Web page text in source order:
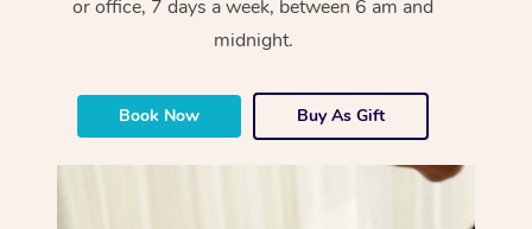
or office, 7 days a week, between 6 am and
midnight.
Book Now Buy As Gift